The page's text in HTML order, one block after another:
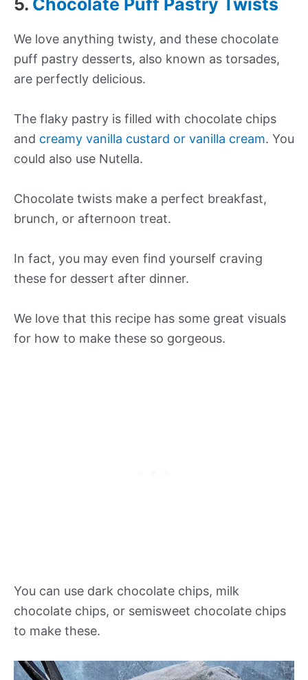
5. Chocolate Puff Pastry Twists
We love anything twisty, and these chocolate
puff pastry desserts, also known as torsades,
are perfectly delicious.
The flaky pastry is filled with chocolate chips
and creamy vanilla custard or vanilla cream. You
could also use Nutella.
Chocolate twists make a perfect breakfast,
brunch, or afternoon treat.
In fact, you may even find yourself craving
these for dessert after dinner.
We love that this recipe has some great visuals
for how to make these so gorgeous.
You can use dark chocolate chips, milk
chocolate chips, or semisweet chocolate chips
to make these.